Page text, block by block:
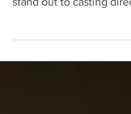
Discover how improv
stand out to casting